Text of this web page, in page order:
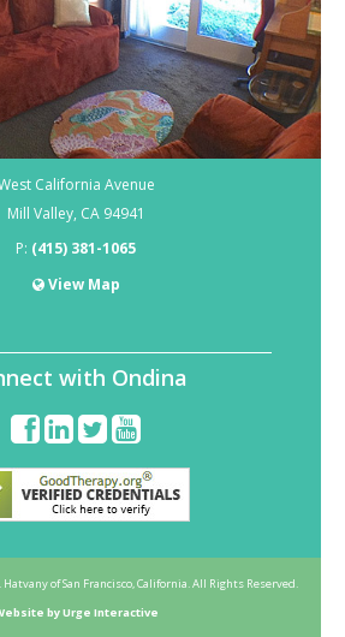
California Avenue
Mill Valley, CA 94941
P: (415) 381-1065
View Map
with Ondina
of San Francisco, California. All Rights Reserved.
by Urge Interactive